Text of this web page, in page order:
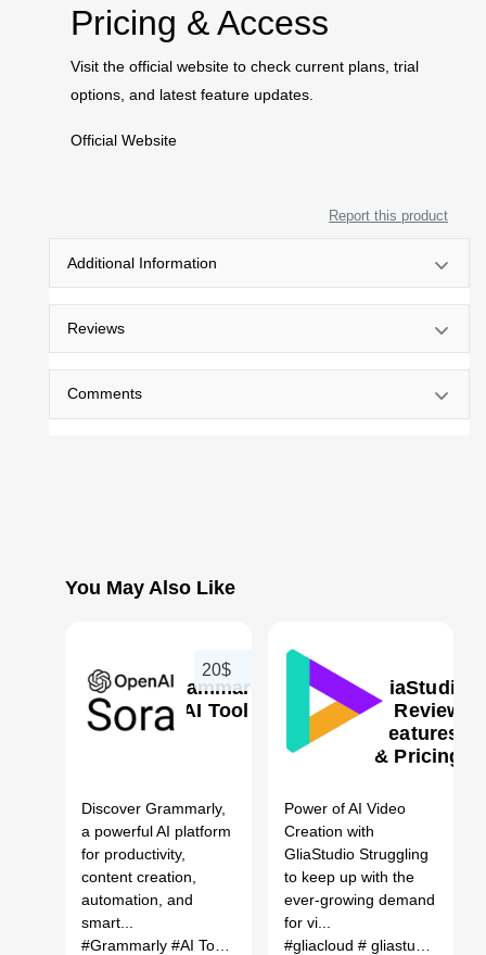
Pricing & Access
Visit the official website to check current plans, trial
options, and latest feature updates.
Official Website
Report this product
Additional Information
Reviews
Comments
You May Also Like
Grammarly
AI Tool
20$
Discover Grammarly,
a powerful AI platform
for productivity,
content creation,
automation, and
smart...
#Grammarly #AI Tool #Productivity#Automation
GliaStudio
AI Review,
Features
& Pricing
Power of AI Video
Creation with
GliaStudio Struggling
to keep up with the
ever-growing demand
for vi...
#gliacloud # gliastudio